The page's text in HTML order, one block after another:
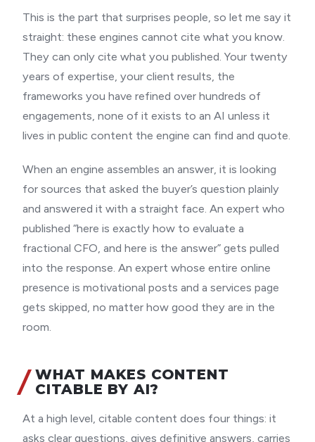
This is the part that surprises people, so let me say it
straight: these engines cannot cite what you know.
They can only cite what you published. Your twenty
years of expertise, your client results, the
frameworks you have refined over hundreds of
engagements, none of it exists to an AI unless it
lives in public content the engine can find and quote.
When an engine assembles an answer, it is looking
for sources that asked the buyer’s question plainly
and answered it with a straight face. An expert who
published “here is exactly how to evaluate a
fractional CFO, and here is the answer” gets pulled
into the response. An expert whose entire online
presence is motivational posts and a services page
gets skipped, no matter how good they are in the
room.
WHAT MAKES CONTENT
CITABLE BY AI?
At a high level, citable content does four things: it
asks clear questions, gives definitive answers, carries